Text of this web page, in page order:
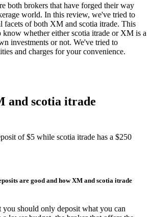
both brokers that have forged their way
world. In this review, we've tried to
facets of both XM and scotia itrade. This
whether either scotia itrade or XM is a
investments or not. We've tried to
and charges for your convenience.
and scotia itrade
of $5 while scotia itrade has a $250
are good and how XM and scotia itrade
you should only deposit what you can